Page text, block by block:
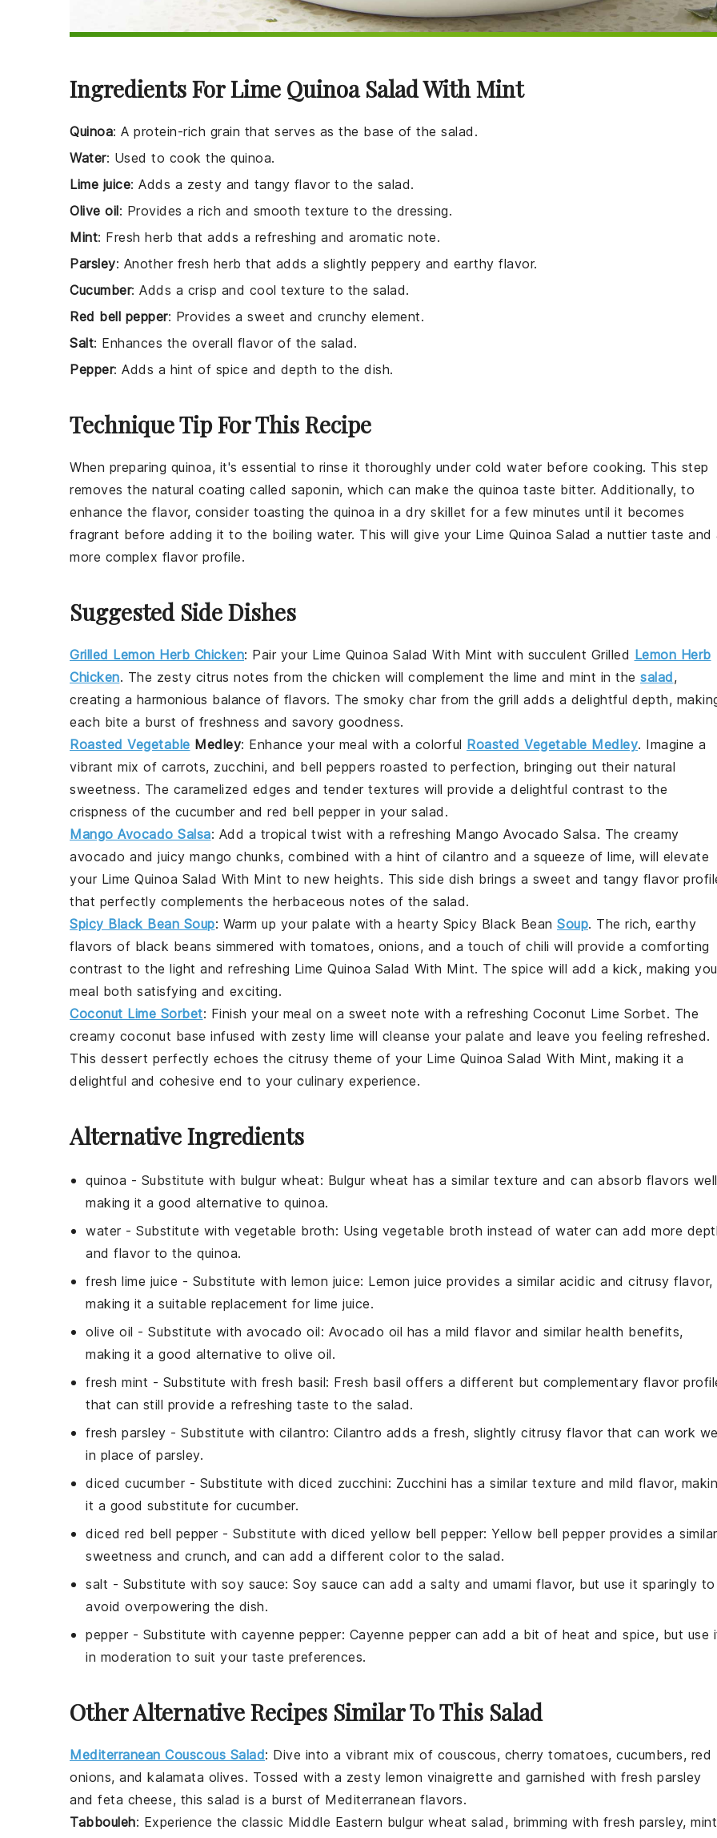
Ingredients For Lime Quinoa Salad With Mint
Quinoa: A protein-rich grain that serves as the base of the salad.
Water: Used to cook the quinoa.
Lime juice: Adds a zesty and tangy flavor to the salad.
Olive oil: Provides a rich and smooth texture to the dressing.
Mint: Fresh herb that adds a refreshing and aromatic note.
Parsley: Another fresh herb that adds a slightly peppery and earthy flavor.
Cucumber: Adds a crisp and cool texture to the salad.
Red bell pepper: Provides a sweet and crunchy element.
Salt: Enhances the overall flavor of the salad.
Pepper: Adds a hint of spice and depth to the dish.
Technique Tip For This Recipe
When preparing quinoa, it's essential to rinse it thoroughly under cold water before cooking. This step
removes the natural coating called saponin, which can make the quinoa taste bitter. Additionally, to
enhance the flavor, consider toasting the quinoa in a dry skillet for a few minutes until it becomes
fragrant before adding it to the boiling water. This will give your Lime Quinoa Salad a nuttier taste and
more complex flavor profile.
Suggested Side Dishes
Grilled Lemon Herb Chicken: Pair your Lime Quinoa Salad With Mint with succulent Grilled Lemon Herb
Chicken. The zesty citrus notes from the chicken will complement the lime and mint in the salad,
creating a harmonious balance of flavors. The smoky char from the grill adds a delightful depth,
each bite a burst of freshness and savory goodness.
Roasted Vegetable Medley: Enhance your meal with a colorful Roasted Vegetable Medley. Imagine a
vibrant mix of carrots, zucchini, and bell peppers roasted to perfection, bringing out their natural
sweetness. The caramelized edges and tender textures will provide a delightful contrast to the
crispness of the cucumberand red bell pepperin your salad.
Mango Avocado Salsa: Add a tropical twist with a refreshing Mango Avocado Salsa. The creamy
avocado and juicy mango chunks, combined with a hint of cilantro and a squeeze of lime, will elevate
your Lime Quinoa Salad With Mint to new heights. This side dish brings a sweet and tangy flavor
that perfectly complements the herbaceous notes of the salad.
Spicy Black Bean Soup: Warm up your palate with a hearty Spicy Black Bean Soup. The rich, earthy
flavors of black beans simmered with tomatoes, onions, and a touch of chili will provide a comforting
contrast to the light and refreshing Lime Quinoa Salad With Mint. The spice will add a kick, making
meal both satisfying and exciting.
Coconut Lime Sorbet: Finish your meal on a sweet note with a refreshing Coconut Lime Sorbet. The
creamy coconut base infused with zesty lime will cleanse your palate and leave you feeling refreshed.
This dessert perfectly echoes the citrusy theme of your Lime Quinoa Salad With Mint, making it a
delightful and cohesive end to your culinary experience.
Alternative Ingredients
quinoa - Substitute with bulgur wheat: Bulgur wheat has a similar texture and can absorb flavors
making it a good alternative to quinoa.
water- Substitute with vegetable broth: Using vegetable broth instead of water can add more
and flavor to the quinoa.
fresh lime juice - Substitute with lemon juice: Lemon juice provides a similar acidic and citrusy flavor,
making it a suitable replacement for lime juice.
olive oil - Substitute with avocado oil: Avocado oil has a mild flavor and similar health benefits,
making it a good alternative to olive oil.
fresh mint - Substitute with fresh basil: Fresh basil offers a different but complementary flavor
that can still provide a refreshing taste to the salad.
fresh parsley - Substitute with cilantro: Cilantro adds a fresh, slightly citrusy flavor that can work
in place of parsley.
diced cucumber- Substitute with diced zucchini: Zucchini has a similar texture and mild flavor,
it a good substitute for cucumber.
diced red bell pepper- Substitute with diced yellow bell pepper: Yellow bell pepper provides a similar
sweetness and crunch, and can add a different color to the salad.
salt - Substitute with soy sauce: Soy sauce can add a salty and umami flavor, but use it sparingly to
avoid overpowering the dish.
pepper- Substitute with cayenne pepper: Cayenne pepper can add a bit of heat and spice, but use
in moderation to suit your taste preferences.
Other Alternative Recipes Similar To This Salad
Mediterranean Couscous Salad: Dive into a vibrant mix of couscous, cherry tomatoes, cucumbers, red
onions, and kalamata olives. Tossed with a zesty lemon vinaigrette and garnished with fresh parsley
and feta cheese, this salad is a burst of Mediterranean flavors.
Tabbouleh: Experience the classic Middle Eastern bulgur wheat salad, brimming with fresh parsley, mint